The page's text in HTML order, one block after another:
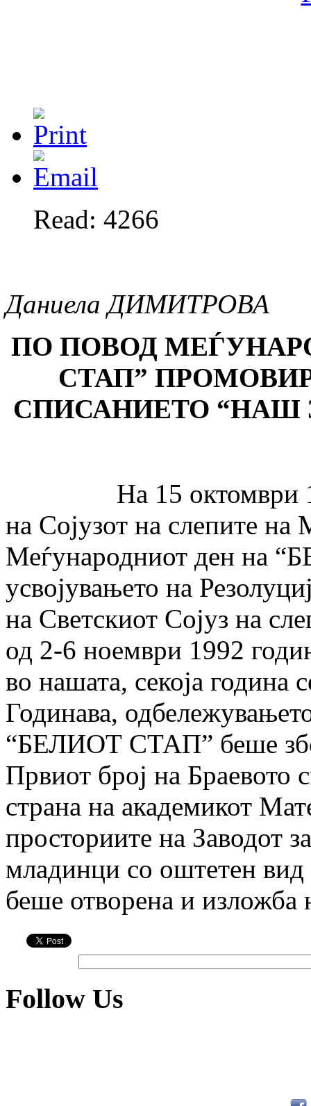
Read: 4266
Даниела ДИМИТРОВА
ПО ПОВОД
СТАП”
СПИСАНИЕТО “НАШ
На 15 октомври 1997
на Сојузот на слепите на
Меѓународниот ден на
усвојувањето на
на Светскиот Сојуз на
од 2-6 ноември 1992
во нашата, секоја година
Годинава,
“БЕЛИОТ СТАП” беше
Првиот број на
страна на академикот
просториите на Заводот
младинци со оштетен
беше отворена и
Follow Us